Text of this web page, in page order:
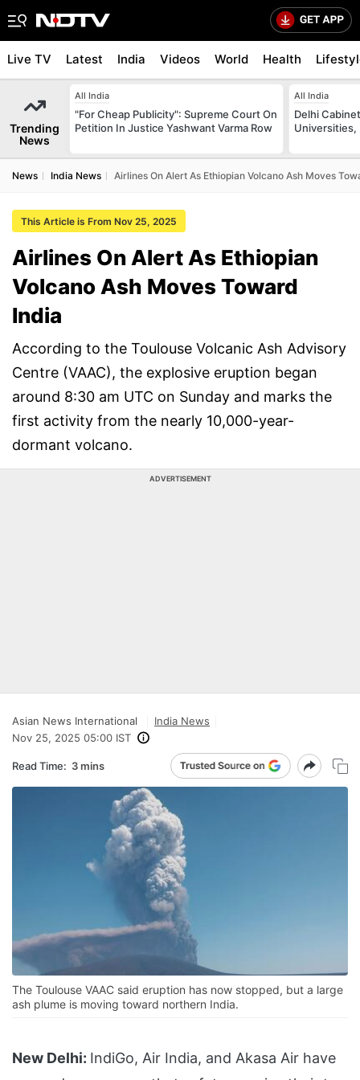
Live TV Latest India Videos World Health
Trending
News
All India
"For Cheap Publicity": Supreme Court On
Petition In Justice Yashwant Varma Row
All India
Delhi
Universities,
News India News Airlines On Alert As Ethiopian Volcano Ash Moves
This Article is From Nov 25, 2025
Airlines On Alert As Ethiopian
Volcano Ash Moves Toward
India
According to the Toulouse Volcanic Ash Advisory
Centre (VAAC), the explosive eruption began
around 8:30 am UTC on Sunday and marks the
first activity from the nearly 10,000-year-
dormant volcano.
ADVERTISEMENT
Asian News International
India News
Nov 25, 2025 05:00 IST
Read Time: 3 mins
The Toulouse VAAC said eruption has now stopped, but a large
ash plume is moving toward northern India.
New Delhi: IndiGo, Air India, and Akasa Air have